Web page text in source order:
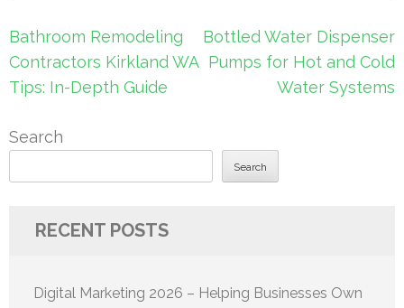
Post
navigation
Bathroom Remodeling
Contractors Kirkland WA
Tips: In-Depth Guide
Bottled Water Dispenser
Pumps for Hot and Cold
Water Systems
Search
Search
RECENT POSTS
Digital Marketing 2026 – Helping Businesses Own